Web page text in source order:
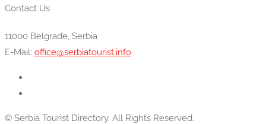
Contact Us
11000 Belgrade, Serbia
E-Mail: office@serbiatourist.info
© Serbia Tourist Directory. All Rights Reserved.